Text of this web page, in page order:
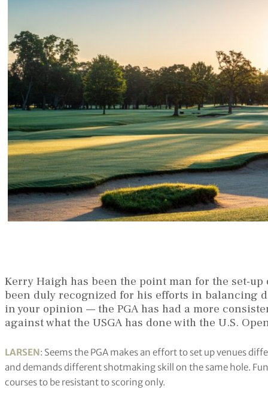
Kerry Haigh has been the point man for the set-
been duly recognized for his efforts in balancing
in your opinion — the PGA has had a more
against what the USGA has done with the U.S.
LARSEN: Seems the PGA makes an effort to set up venues
and demands different shotmaking skill on the same hole.
courses to be resistant to scoring only.